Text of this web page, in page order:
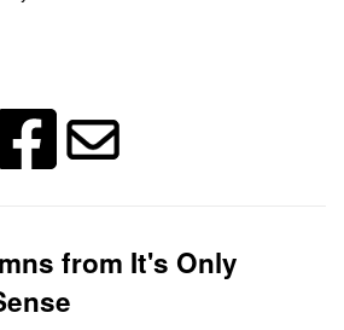
from It's Only